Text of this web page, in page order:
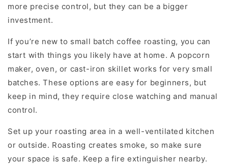
more precise control, but they can be a bigger
investment.
If you’re new to small batch coffee roasting, you can
start with things you likely have at home. A popcorn
maker, oven, or cast-iron skillet works for very small
batches. These options are easy for beginners, but
keep in mind, they require close watching and manual
control.
Set up your roasting area in a well-ventilated kitchen
or outside. Roasting creates smoke, so make sure
your space is safe. Keep a fire extinguisher nearby.